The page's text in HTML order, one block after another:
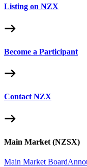
Listing on NZX
Become a Participant
Contact NZX
Main Market (NZSX)
Main Market Board